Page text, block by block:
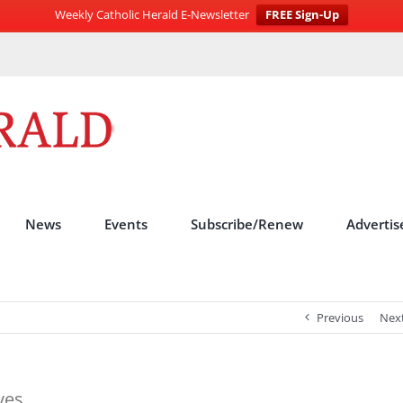
Weekly Catholic Herald E-Newsletter
FREE Sign-Up
News Events Subscribe/Renew
Previous